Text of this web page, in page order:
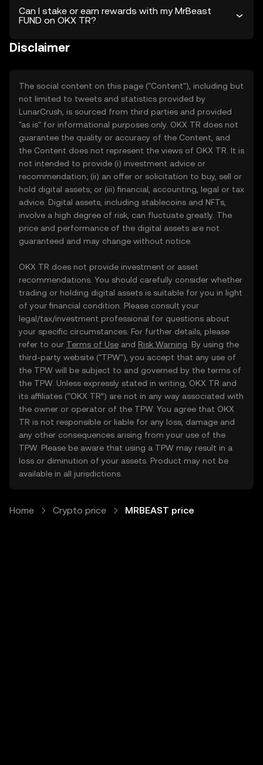
Can I stake or earn rewards with my MrBeast
FUND on OKX TR?
Disclaimer
The social content on this page ("Content"), including but
not limited to tweets and statistics provided by
LunarCrush, is sourced from third parties and provided
"as is" for informational purposes only. OKX TR does not
guarantee the quality or accuracy of the Content, and
the Content does not represent the views of OKX TR. It is
not intended to provide (i) investment advice or
recommendation; (ii) an offer or solicitation to buy, sell or
hold digital assets; or (iii) financial, accounting, legal or tax
advice. Digital assets, including stablecoins and NFTs,
involve a high degree of risk, can fluctuate greatly. The
price and performance of the digital assets are not
guaranteed and may change without notice.
OKX TR does not provide investment or asset
recommendations. You should carefully consider whether
trading or holding digital assets is suitable for you in light
of your financial condition. Please consult your
legal/tax/investment professional for questions about
your specific circumstances. For further details, please
refer to our Terms of Use and Risk Warning . By using the
third-party website ("TPW"), you accept that any use of
the TPW will be subject to and governed by the terms of
the TPW. Unless expressly stated in writing, OKX TR and
its affiliates (“OKX TR”) are not in any way associated with
the owner or operator of the TPW. You agree that OKX
TR is not responsible or liable for any loss, damage and
any other consequences arising from your use of the
TPW. Please be aware that using a TPW may result in a
loss or diminution of your assets. Product may not be
available in all jurisdictions.
Home Crypto price MRBEAST price